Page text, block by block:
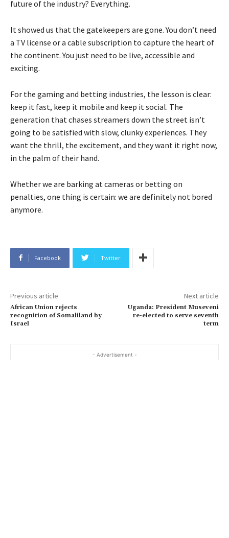
future of the industry? Everything.
It showed us that the gatekeepers are gone. You don’t need
a TV license or a cable subscription to capture the heart of
the continent. You just need to be live, accessible and
exciting.
For the gaming and betting industries, the lesson is clear:
keep it fast, keep it mobile and keep it social. The
generation that chases streamers down the street isn’t
going to be satisfied with slow, clunky experiences. They
want the thrill, the excitement, and they want it right now,
in the palm of their hand.
Whether we are barking at cameras or betting on
penalties, one thing is certain: we are definitely not bored
anymore.
Facebook Twitter
Previous article
African Union rejects
recognition of Somaliland by
Israel
Next article
Uganda: President Museveni
re-elected to serve seventh
term
- Advertisement -